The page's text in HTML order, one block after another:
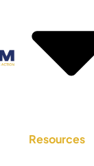
Resources